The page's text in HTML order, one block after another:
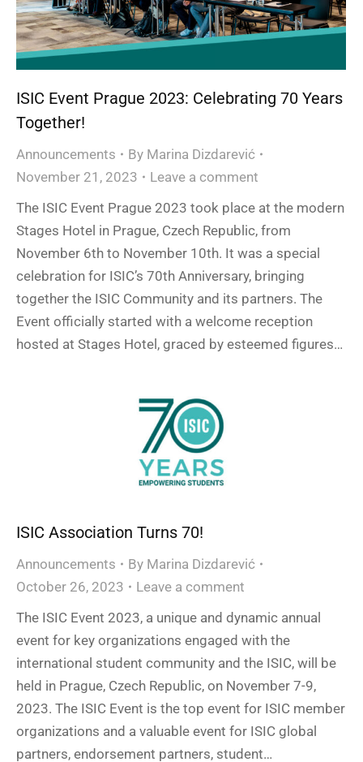
ISIC Event Prague 2023: Celebrating 70 Years
Together!
Announcements By Marina Dizdarević
November 21, 2023
Leave a comment
The ISIC Event Prague 2023 took place at the modern
Stages Hotel in Prague, Czech Republic, from
November 6th to November 10th. It was a special
celebration for ISIC’s 70th Anniversary, bringing
together the ISIC Community and its partners. The
Event officially started with a welcome reception
hosted at Stages Hotel, graced by esteemed figures…
ISIC Association Turns 70!
Announcements By Marina Dizdarević
October 26, 2023
Leave a comment
The ISIC Event 2023, a unique and dynamic annual
event for key organizations engaged with the
international student community and the ISIC, will be
held in Prague, Czech Republic, on November 7-9,
2023. The ISIC Event is the top event for ISIC member
organizations and a valuable event for ISIC global
partners, endorsement partners, student…